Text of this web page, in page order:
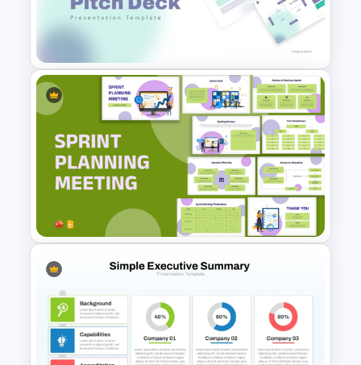
Summary PowerPoint
Presentation Template
Modern PowerPoint
Presentation Startup Pitch
Deck Templates